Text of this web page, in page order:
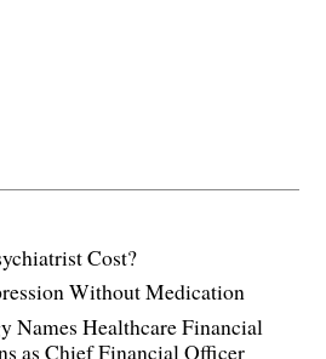
Cost?
Without Medication
Names Healthcare Financial
as Chief Financial Officer